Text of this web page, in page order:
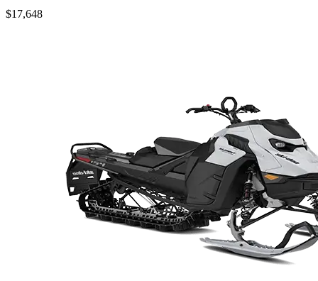
$17,648